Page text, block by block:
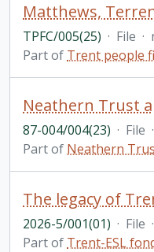
Matthews,
TPFC/005(25) · File ·
Part of Trent people
87-004/004(23) · File ·
Part of Neathern
2026-5/001(01) · File ·
Part of Trent-ESL